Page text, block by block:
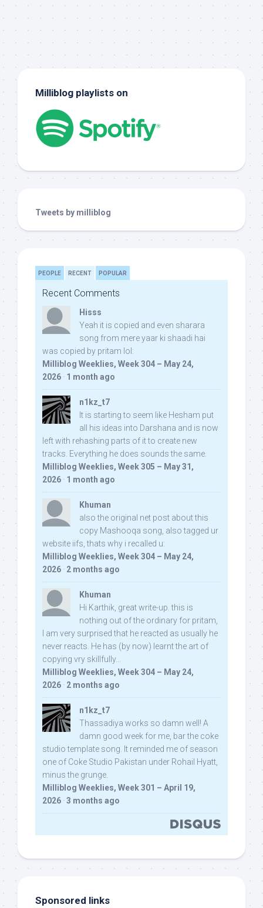
Milliblog playlists on
Tweets by milliblog
PEOPLE RECENT POPULAR
Recent Comments
Hisss
Yeah it is copied and even sharara
song from mere yaar ki shaadi hai
was copied by pritam lol:
Milliblog Weeklies, Week 304 – May 24,
2026 · 1 month ago
n1kz_t7
It is starting to seem like Hesham put
all his ideas into Darshana and is now
left with rehashing parts of it to create new
tracks. Everything he does sounds the same.
Milliblog Weeklies, Week 305 – May 31,
2026 · 1 month ago
Khuman
also the original net post about this
copy Mashooqa song, also tagged ur
website iifs, thats why i recalled u:
Milliblog Weeklies, Week 304 – May 24,
2026 · 2 months ago
Khuman
Hi Karthik, great write-up. this is
nothing out of the ordinary for pritam,
I am very surprised that he reacted as usually he
never reacts. He has (by now) learnt the art of
copying vry skillfully...
Milliblog Weeklies, Week 304 – May 24,
2026 · 2 months ago
n1kz_t7
Thassadiya works so damn well! A
damn good week for me, bar the coke
studio template song. It reminded me of season
one of Coke Studio Pakistan under Rohail Hyatt,
minus the grunge.
Milliblog Weeklies, Week 301 – April 19,
2026 · 3 months ago
Sponsored links